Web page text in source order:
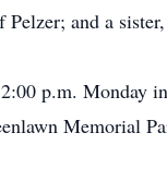
and a
p.m. Monday
Memorial